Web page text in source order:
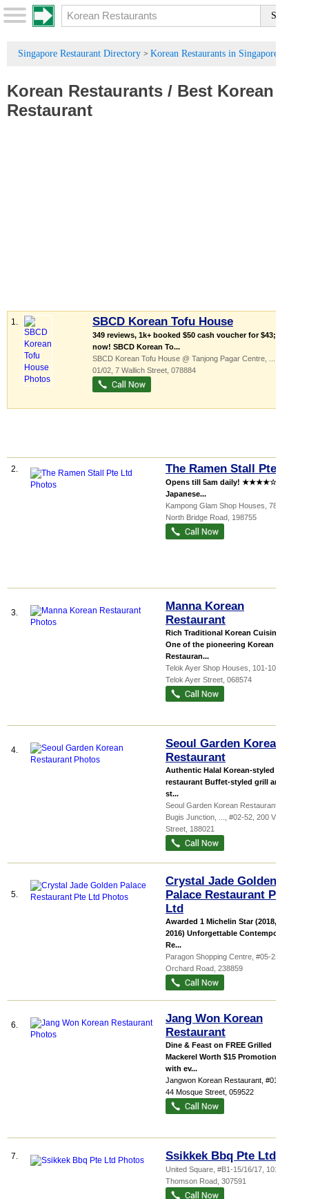
Singapore Restaurant Directory > Korean Restaurants in Singapore
Korean Restaurants / Best Korean
Restaurant
1. SBCD Korean Tofu House
349 reviews, 1k+ booked $50 cash voucher for $43; buy
now! SBCD Korean To...
SBCD Korean Tofu House @ Tanjong Pagar Centre,
01/02, 7 Wallich Street 078884
2. The Ramen Stall Pte Ltd
Opens till 5am daily! ★★★★☆ Halal
Japanese...
Kampong Glam Shop Houses , 787
North Bridge Road 198755
3.
Manna Korean
Restaurant
Rich Traditional Korean Cuisines
One of the pioneering Korean
Restauran...
Telok Ayer Shop Houses , 101-109, 101
Telok Ayer Street 068574
4.
Seoul Garden Korean
Restaurant
Authentic Halal Korean-styled BBQ
restaurant Buffet-styled grill and
st...
Seoul Garden Korean Restaurant @
Bugis Junction,
, #02-52, 200 Victoria
Street 188021
5.
Crystal Jade Golden
Palace Restaurant Pte
Ltd
Awarded 1 Michelin Star (2018, 2017,
2016) Unforgettable Contemporary
Re...
Paragon Shopping Centre , #05-22, 290
Orchard Road 238859
6.
Jang Won Korean
Restaurant
Dine & Feast on FREE Grilled
Mackerel Worth $15 Promotion valid
with ev...
Jangwon Korean Restaurant , #01-01,
44 Mosque Street 059522
7. Ssikkek Bbq Pte Ltd
United Square , #B1-15/16/17, 101
Thomson Road 307591